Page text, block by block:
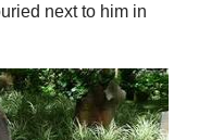
next to him in